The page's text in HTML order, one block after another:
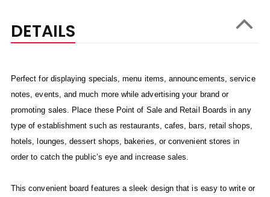
DETAILS
Perfect for displaying specials, menu items, announcements, service
notes, events, and much more while advertising your brand or
promoting sales. Place these Point of Sale and Retail Boards in any
type of establishment such as restaurants, cafes, bars, retail shops,
hotels, lounges, dessert shops, bakeries, or convenient stores in
order to catch the public’s eye and increase sales.
This convenient board features a sleek design that is easy to write or